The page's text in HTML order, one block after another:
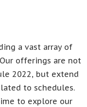
a vast array of
offerings are not
2022, but extend
to schedules.
to explore our